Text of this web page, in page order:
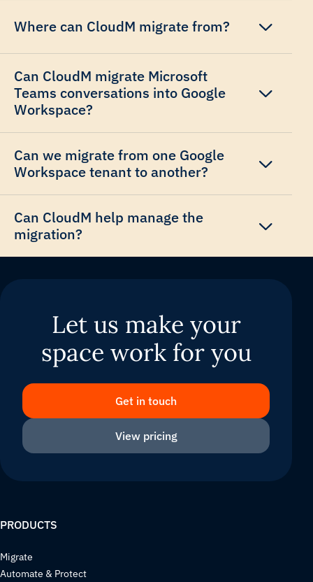
Where can CloudM migrate from?
Can CloudM migrate Microsoft
Teams conversations into Google
Workspace?
Can we migrate from one Google
Workspace tenant to another?
Can CloudM help manage the
migration?
Let us make your
space work for you
Get in touch
View pricing
PRODUCTS
Migrate
Automate & Protect